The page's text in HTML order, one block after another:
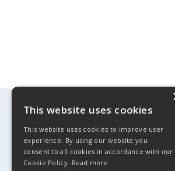
©Control Components
Registered in England &
Registered address: Unit 3
Park, Loughborough Road,
This website uses cookies
This website uses cookies to improve user
experience. By using our website you
consent to all cookies in accordance with our
Cookie Policy. Read more